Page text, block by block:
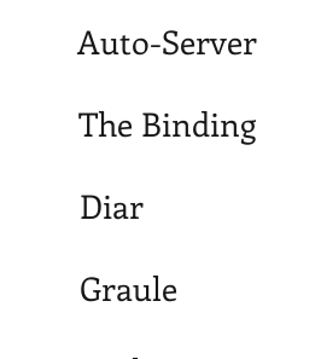
Auto-Server
The Binding
Diar
Graule